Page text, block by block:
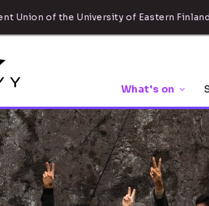
Union of the University of Eastern Finland
What's on